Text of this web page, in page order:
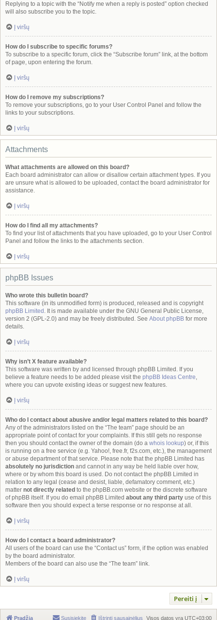
Replying to a topic with the “Notify me when a reply is posted” option checked
will also subscribe you to the topic.
Į viršų
How do I subscribe to specific forums?
To subscribe to a specific forum, click the “Subscribe forum” link, at the bottom
of page, upon entering the forum.
Į viršų
How do I remove my subscriptions?
To remove your subscriptions, go to your User Control Panel and follow the
links to your subscriptions.
Į viršų
Attachments
What attachments are allowed on this board?
Each board administrator can allow or disallow certain attachment types. If you
are unsure what is allowed to be uploaded, contact the board administrator for
assistance.
Į viršų
How do I find all my attachments?
To find your list of attachments that you have uploaded, go to your User Control
Panel and follow the links to the attachments section.
Į viršų
phpBB Issues
Who wrote this bulletin board?
This software (in its unmodified form) is produced, released and is copyright
phpBB Limited . It is made available under the GNU General Public License,
version 2 (GPL-2.0) and may be freely distributed. See About phpBB for more
details.
Į viršų
Why isn’t X feature available?
This software was written by and licensed through phpBB Limited. If you
believe a feature needs to be added please visit the phpBB Ideas Centre,
where you can upvote existing ideas or suggest new features.
Į viršų
Who do I contact about abusive and/or legal matters related to this board?
Any of the administrators listed on the “The team” page should be an
appropriate point of contact for your complaints. If this still gets no response
then you should contact the owner of the domain (do a whois lookup) or, if this
is running on a free service (e.g. Yahoo!, free.fr, f2s.com, etc.), the management
or abuse department of that service. Please note that the phpBB Limited has
absolutely no jurisdiction and cannot in any way be held liable over how,
where or by whom this board is used. Do not contact the phpBB Limited in
relation to any legal (cease and desist, liable, defamatory comment, etc.)
matter not directly related to the phpBB.com website or the discrete software
of phpBB itself. If you do email phpBB Limited about any third party use of this
software then you should expect a terse response or no response at all.
Į viršų
How do I contact a board administrator?
All users of the board can use the “Contact us” form, if the option was enabled
by the board administrator.
Members of the board can also use the “The team” link.
Į viršų
Pereiti į
Pradžia Visos datos yra UTC+03:00
Ištrinti sausainėlius
Susisiekite